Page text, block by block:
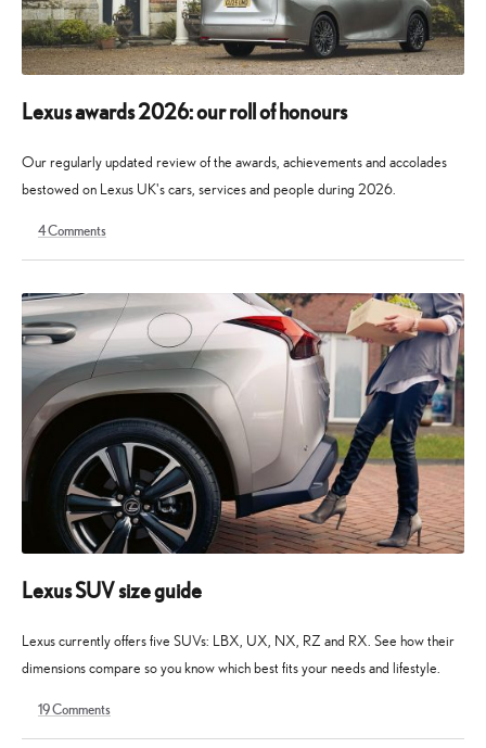
Lexus awards 2026: our roll of honours
Our regularly updated review of the awards, achievements and accolades
bestowed on Lexus UK's cars, services and people during 2026.
May
May
4Comments
Lexus SUV size guide
Lexus currently offers five SUVs: LBX, UX, NX, RZ and RX. See how their
dimensions compare so you know which best fits your needs and lifestyle.
April
May
19Comments